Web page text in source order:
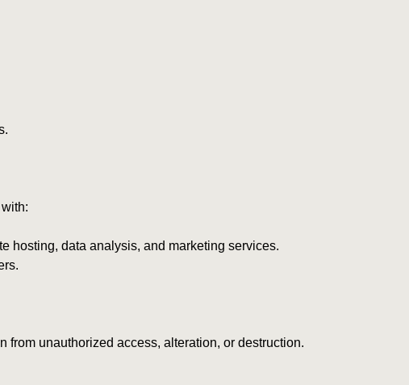
hosting, data analysis, and marketing services.
from unauthorized access, alteration, or destruction.